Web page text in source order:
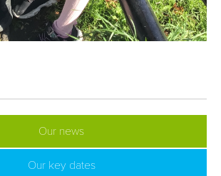
Our news
Our key dates